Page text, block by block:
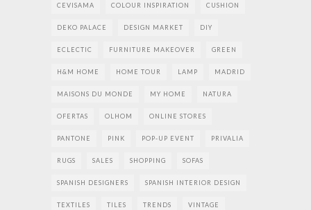
CEVISAMA COLOUR INSPIRATION CUSHION
DEKO PALACE DESIGN MARKET DIY
ECLECTIC FURNITURE MAKEOVER GREEN
H&M HOME HOME TOUR LAMP MADRID
MAISONS DU MONDE MY HOME NATURA
OFERTAS OLHOM ONLINE STORES
PANTONE PINK POP-UP EVENT PRIVALIA
RUGS SALES SHOPPING SOFAS
SPANISH DESIGNERS SPANISH INTERIOR DESIGN
TEXTILES TILES TRENDS VINTAGE